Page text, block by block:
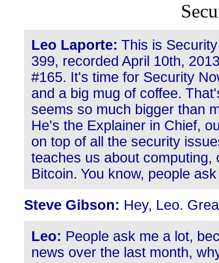
Leo Laporte: This is
399, recorded April 10th,
#165. It's time for Security
and a big mug of coffee.
seems so much bigger than
He's the Explainer in Chief,
on top of all the security
teaches us about
Bitcoin. You know, people
Steve Gibson: Hey, Leo.
Leo: People ask me a lot,
news over the last month,